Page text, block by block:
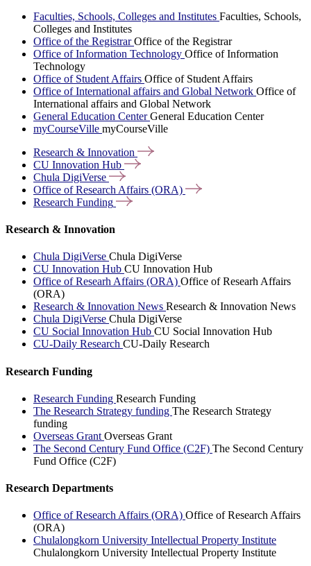
Faculties, Schools, Colleges and Institutes Faculties, Schools,
Colleges and Institutes
Office of the RegistrarOffice of the Registrar
Office of Information Technology Office of Information
Technology
Office of Student Affairs Office of Student Affairs
Office of International affairs and Global Network Office of
International affairs and Global Network
General Education CenterGeneral Education Center
myCourseVille myCourseVille
Research & Innovation
CU Innovation Hub
Chula DigiVerse
Office of Research Affairs (ORA)
Research Funding
Research & Innovation
Chula DigiVerse Chula DigiVerse
CU Innovation Hub CU Innovation Hub
Office of Researh Affairs (ORA) Office of Researh Affairs
(ORA)
Research & Innovation News Research & Innovation News
Chula DigiVerse Chula DigiVerse
CU Social Innovation Hub CU Social Innovation Hub
CU-Daily Research CU-Daily Research
Research Funding
Research Funding Research Funding
The Research Strategy funding The Research Strategy
funding
Overseas Grant Overseas Grant
The Second Century Fund Office (C2F) The Second Century
Fund Office (C2F)
Research Departments
Office of Research Affairs (ORA) Office of Research Affairs
(ORA)
Chulalongkorn University Intellectual Property Institute
Chulalongkorn University Intellectual Property Institute